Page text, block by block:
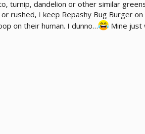
turnip, dandelion or other similar
rushed, I keep Repashy Bug Burger
on their human. I dunno…
Mine just